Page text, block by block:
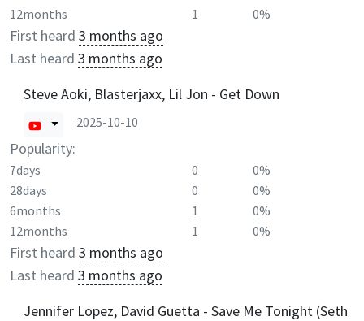
12months
1 0%
First heard 3 months ago
Last heard 3 months ago
Steve Aoki, Blasterjaxx, Lil Jon - Get Down
2025-10-10
Popularity:
7days 0
0%
28days
0
0%
6months
1
0%
12months
1 0%
First heard 3 months ago
Last heard 3 months ago
Jennifer Lopez, David Guetta - Save Me Tonight (Seth